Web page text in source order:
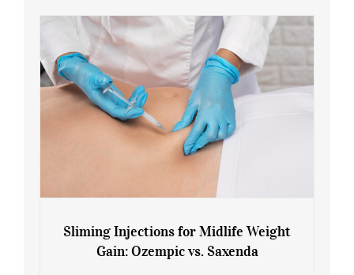
Sliming Injections for Midlife Weight
Gain: Ozempic vs. Saxenda